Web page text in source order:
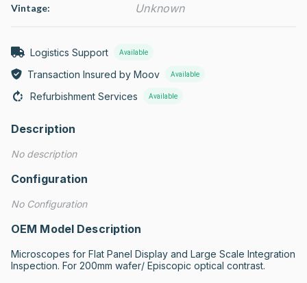
Vintage: Unknown
Logistics Support Available
Transaction Insured by Moov Available
Refurbishment Services Available
Description
No description
Configuration
No Configuration
OEM Model Description
Microscopes for Flat Panel Display and Large Scale Integration
Inspection. For 200mm wafer/ Episcopic optical contrast.